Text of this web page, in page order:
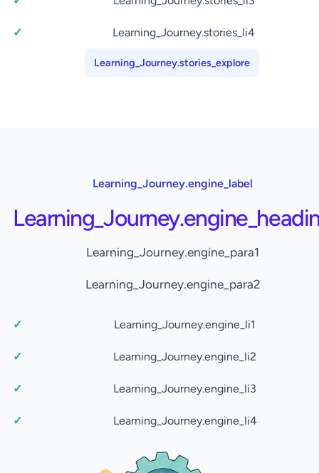
Learning_Journey.stories_li4
Learning_Journey.stories_explore
Learning_Journey.engine_label
Learning_Journey.engine_para1
Learning_Journey.engine_para2
Learning_Journey.engine_li1
Learning_Journey.engine_li2
Learning_Journey.engine_li3
Learning_Journey.engine_li4